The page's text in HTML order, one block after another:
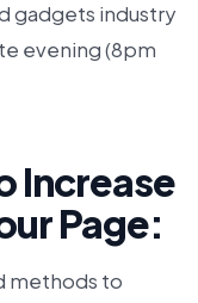
gadgets industry
evening (8pm
Increase
Page:
methods to